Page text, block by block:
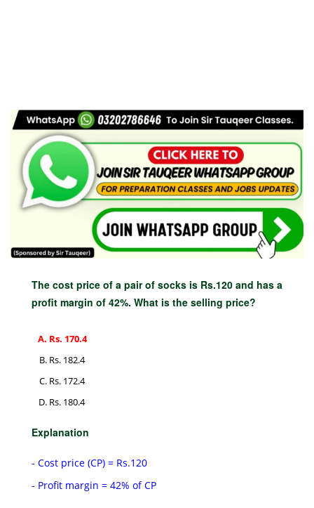
The cost price of a pair of socks is Rs.120 and has a
profit margin of 42%. What is the selling price?
Rs. 170.4
Rs. 182.4
Rs. 172.4
Rs. 180.4
Explanation
- Cost price (CP) = Rs.120
- Profit margin = 42% of CP